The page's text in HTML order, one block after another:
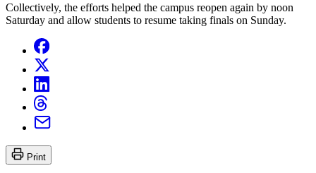
Collectively, the efforts helped the campus reopen again by noon
Saturday and allow students to resume taking finals on Sunday.
Print